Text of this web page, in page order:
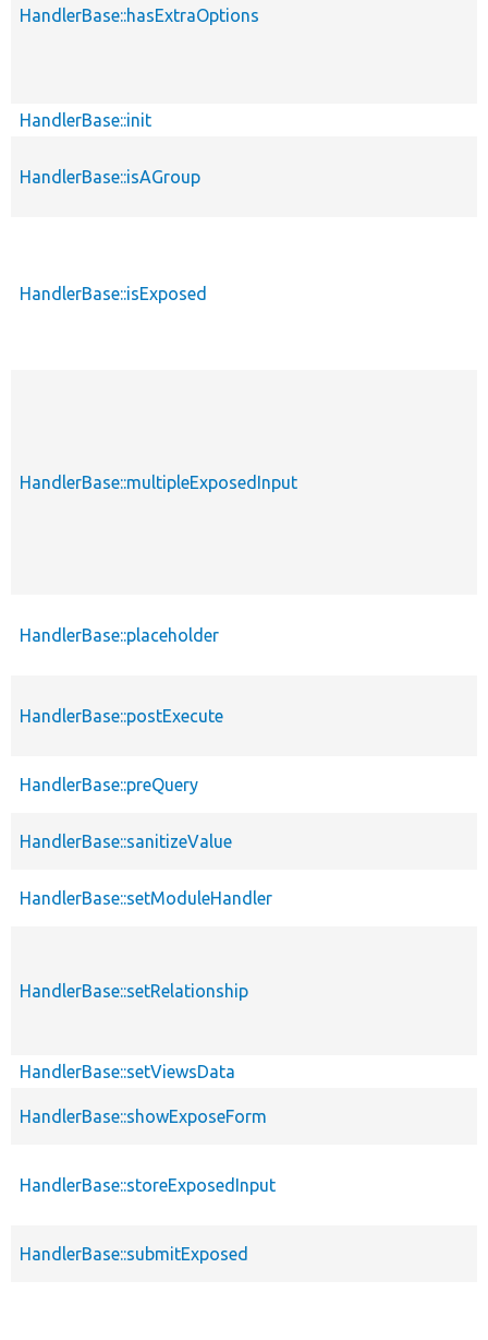
HandlerBase::hasExtraOptions
HandlerBase::init
HandlerBase::isAGroup
HandlerBase::isExposed
HandlerBase::multipleExposedInput
HandlerBase::placeholder
HandlerBase::postExecute
HandlerBase::preQuery
HandlerBase::sanitizeValue
HandlerBase::setModuleHandler
HandlerBase::setRelationship
HandlerBase::setViewsData
HandlerBase::showExposeForm
HandlerBase::storeExposedInput
HandlerBase::submitExposed